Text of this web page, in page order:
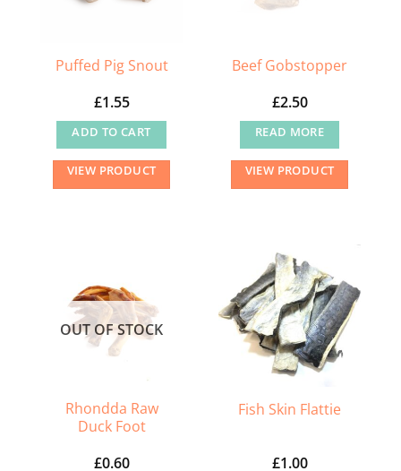
Puffed Pig Snout
£1.55
ADD TO CART
VIEW PRODUCT
Beef Gobstopper
£2.50
READ MORE
VIEW PRODUCT
OUT OF STOCK
Rhondda Raw
Duck Foot
£0.60
Fish Skin Flattie
£1.00